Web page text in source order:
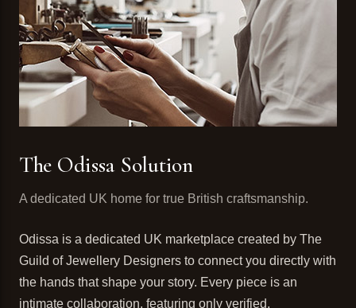
The Odissa Solution
A dedicated UK home for true British craftsmanship.
Odissa is a dedicated UK marketplace created by The
Guild of Jewellery Designers to connect you directly with
the hands that shape your story. Every piece is an
intimate collaboration, featuring only verified,